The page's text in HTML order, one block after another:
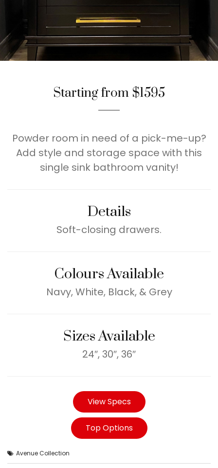
Starting from $1595
Powder room in need of a pick-me-up?
Add style and storage space with this
single sink bathroom vanity!
Details
Soft-closing drawers.
Colours Available
Navy, White, Black, & Grey
Sizes Available
24″, 30″, 36″
View Specs
Top Options
Avenue Collection